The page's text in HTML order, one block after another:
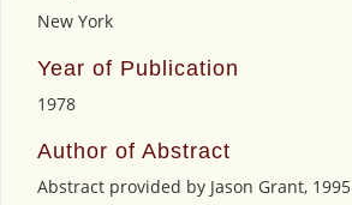
New York
Year of Publication
1978
Author of Abstract
Abstract provided by Jason Grant, 1995